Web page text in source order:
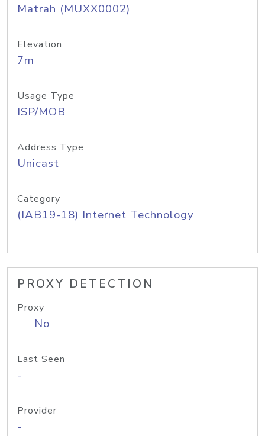
Matrah (MUXX0002)
Elevation
7m
Usage Type
ISP/MOB
Address Type
Unicast
Category
(IAB19-18) Internet Technology
PROXY DETECTION
Proxy
No
Last Seen
-
Provider
-